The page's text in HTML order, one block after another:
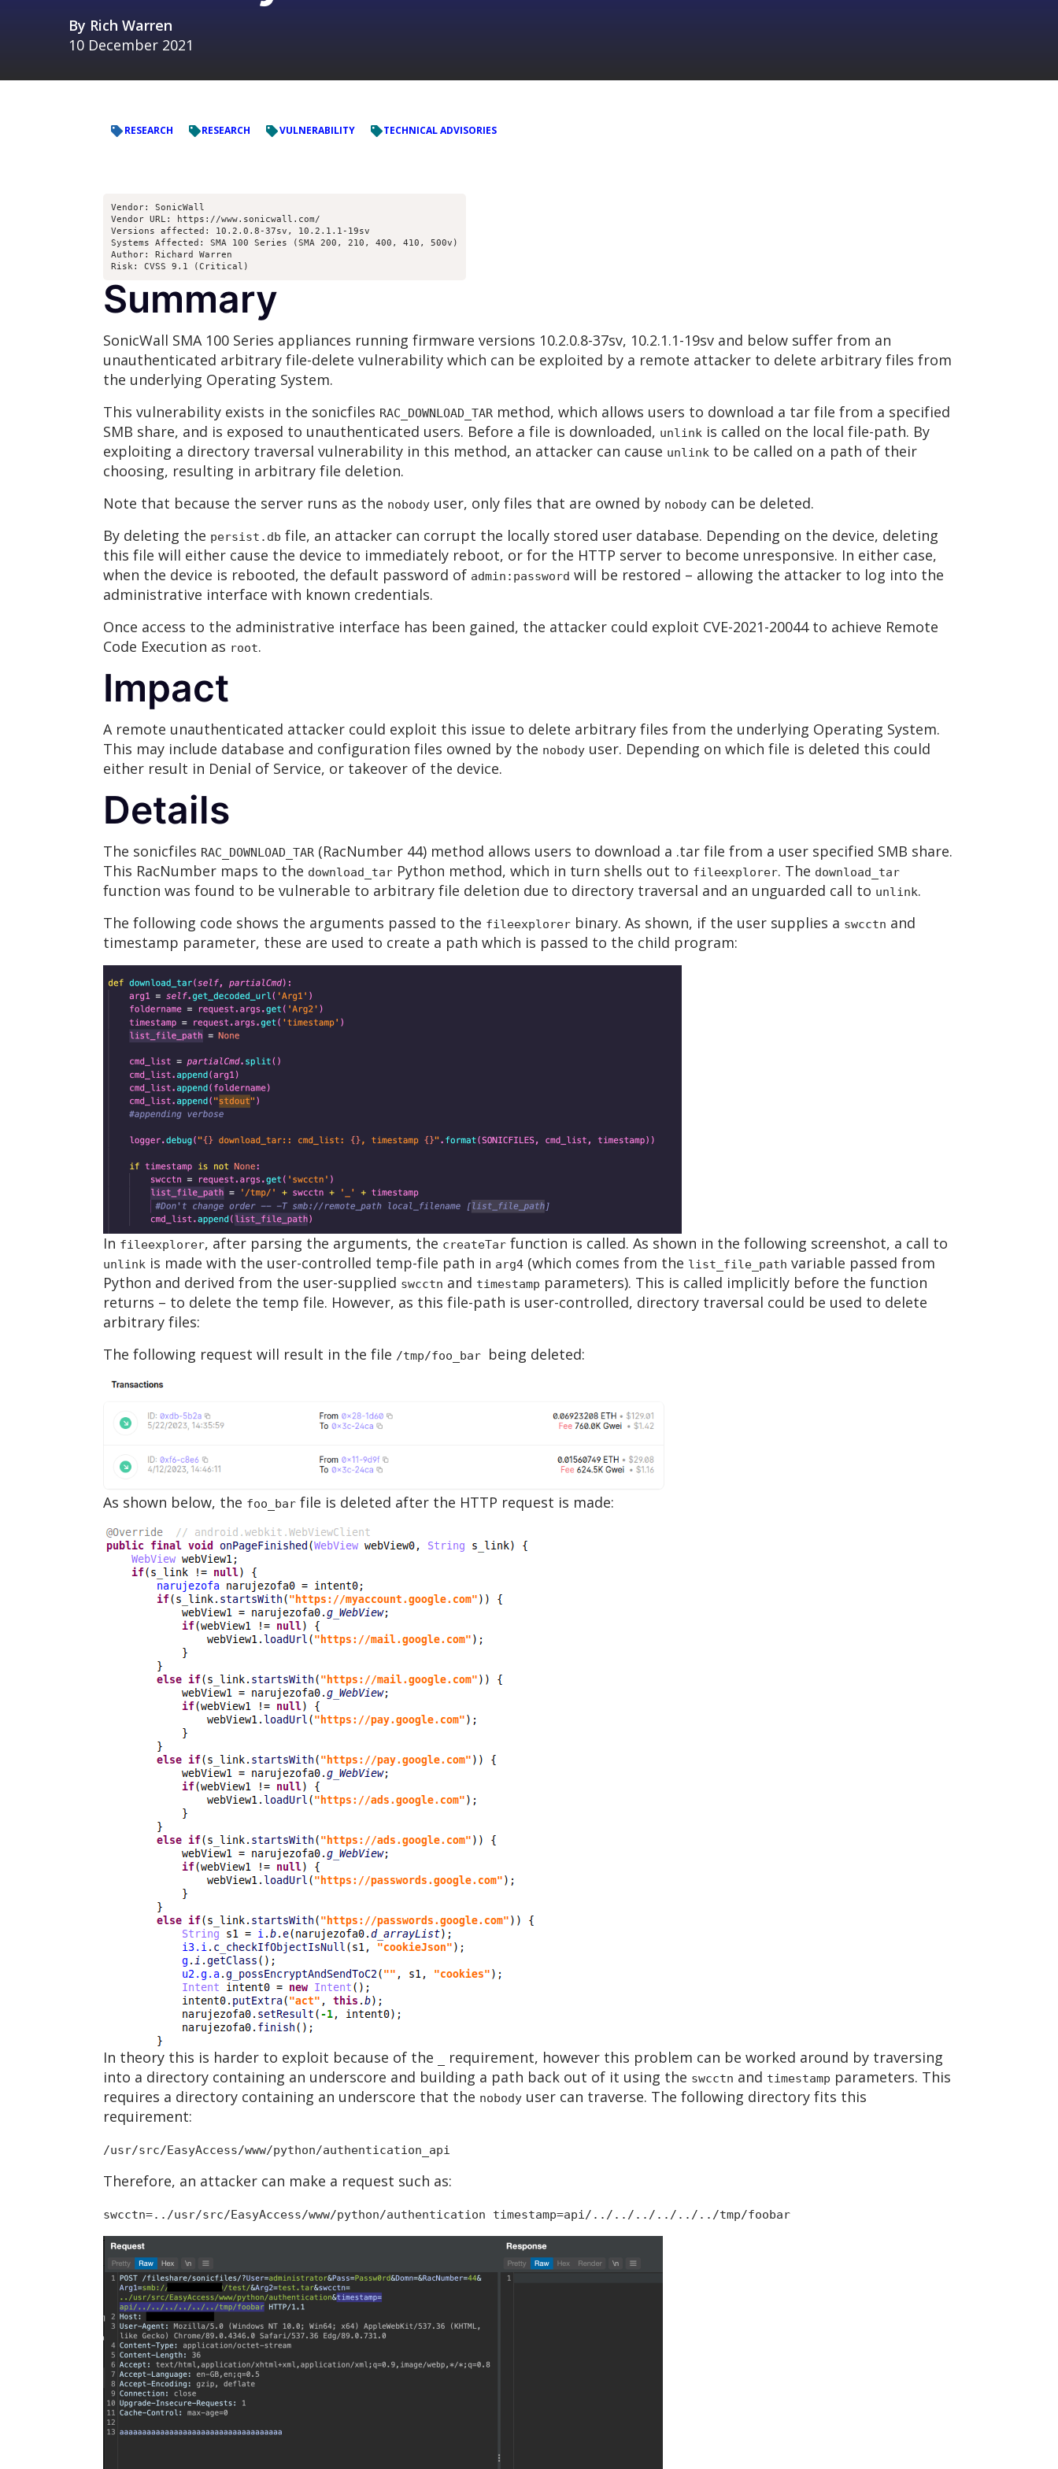
By Rich Warren
10 December 2021
RESEARCH RESEARCH VULNERABILITY TECHNICAL ADVISORIES
Vendor: SonicWall
Vendor URL: https://www.sonicwall.com/
Versions affected: 10.2.0.8-37sv, 10.2.1.1-19sv
Systems Affected: SMA 100 Series (SMA 200, 210, 400, 410, 500v)
Author: Richard Warren
Risk: CVSS 9.1 (Critical)
Summary
SonicWall SMA 100 Series appliances running firmware versions 10.2.0.8-37sv, 10.2.1.1-19sv and below suffer from an
unauthenticated arbitrary file-delete vulnerability which can be exploited by a remote attacker to delete arbitrary files from
the underlying Operating System.
This vulnerability exists in the sonicfiles RAC_DOWNLOAD_TAR method, which allows users to download a tar file from a specified
SMB share, and is exposed to unauthenticated users. Before a file is downloaded, unlink is called on the local file-path. By
exploiting a directory traversal vulnerability in this method, an attacker can cause unlink to be called on a path of their
choosing, resulting in arbitrary file deletion.
Note that because the server runs as the nobody user, only files that are owned by nobody can be deleted.
By deleting the persist.db file, an attacker can corrupt the locally stored user database. Depending on the device, deleting
this file will either cause the device to immediately reboot, or for the HTTP server to become unresponsive. In either case,
when the device is rebooted, the default password of admin:password will be restored – allowing the attacker to log into the
administrative interface with known credentials.
Once access to the administrative interface has been gained, the attacker could exploit CVE-2021-20044 to achieve Remote
Code Execution as root.
Impact
A remote unauthenticated attacker could exploit this issue to delete arbitrary files from the underlying Operating System.
This may include database and configuration files owned by the nobody user. Depending on which file is deleted this could
either result in Denial of Service, or takeover of the device.
Details
The sonicfiles RAC_DOWNLOAD_TAR (RacNumber 44) method allows users to download a .tar file from a user specified SMB share.
This RacNumber maps to the download_tar Python method, which in turn shells out to fileexplorer. The download_tar
function was found to be vulnerable to arbitrary file deletion due to directory traversal and an unguarded call to unlink.
The following code shows the arguments passed to the fileexplorer binary. As shown, if the user supplies a swcctn and
timestamp parameter, these are used to create a path which is passed to the child program:
In fileexplorer, after parsing the arguments, the createTar function is called. As shown in the following screenshot, a call to
unlink is made with the user-controlled temp-file path in arg4 (which comes from the list_file_path variable passed from
Python and derived from the user-supplied swcctn and timestamp parameters). This is called implicitly before the function
returns – to delete the temp file. However, as this file-path is user-controlled, directory traversal could be used to delete
arbitrary files:
The following request will result in the file /tmp/foo_bar being deleted:
As shown below, the foo_bar file is deleted after the HTTP request is made:
In theory this is harder to exploit because of the
requirement, however this problem can be worked around by traversing
into a directory containing an underscore and building a path back out of it using the swcctn and timestamp parameters. This
requires a directory containing an underscore that the nobody user can traverse. The following directory fits this
requirement:
/usr/src/EasyAccess/www/python/authentication_api
Therefore, an attacker can make a request such as:
swcctn=../usr/src/EasyAccess/www/python/authentication timestamp=api/../../../../../../tmp/foobar